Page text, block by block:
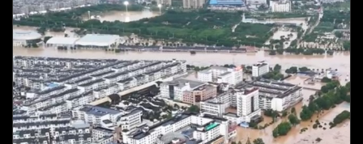
Video
Infograph
Photo Gallery
Caricature